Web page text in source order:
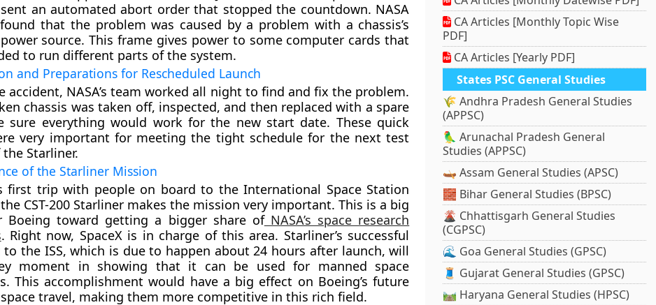
an automated abort order that stopped the countdown. NASA
that the problem was caused by a problem with a chassis’s
source. This frame gives power to some computer cards that
to run different parts of the system.
and Preparations for Rescheduled Launch
accident, NASA’s team worked all night to find and fix the problem.
chassis was taken off, inspected, and then replaced with a spare
sure everything would work for the new start date. These quick
very important for meeting the tight schedule for the next test
Starliner.
of the Starliner Mission
first trip with people on board to the International Space Station
the CST-200 Starliner makes the mission very important. This is a big
Boeing toward getting a bigger share ofNASA’s space research
. Right now, SpaceX is in charge of this area. Starliner’s successful
to the ISS, which is due to happen about 24 hours after launch, will
moment in showing that it can be used for manned space
This accomplishment would have a big effect on Boeing’s future
travel, making them more competitive in this rich field.
CA Articles [Monthly Topic Wise
PDF]
CA Articles [Yearly PDF]
States PSC General Studies
🌾 Andhra Pradesh General Studies
(APPSC)
🦜 Arunachal Pradesh General
Studies (APPSC)
🛶 Assam General Studies (APSC)
🧱 Bihar General Studies (BPSC)
🌋 Chhattisgarh General Studies
(CGPSC)
🌊 Goa General Studies (GPSC)
🧵 Gujarat General Studies (GPSC)
🛤️ Haryana General Studies (HPSC)